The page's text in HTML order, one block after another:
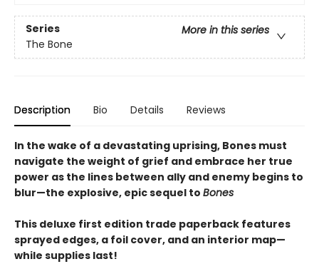
Series
More in this series
The Bone
Description Bio Details Reviews
In the wake of a devastating uprising, Bones must
navigate the weight of grief and embrace her true
power as the lines between ally and enemy begins to
blur—the explosive, epic sequel to Bones
This deluxe first edition trade paperback features
sprayed edges, a foil cover, and an interior map—
while supplies last!